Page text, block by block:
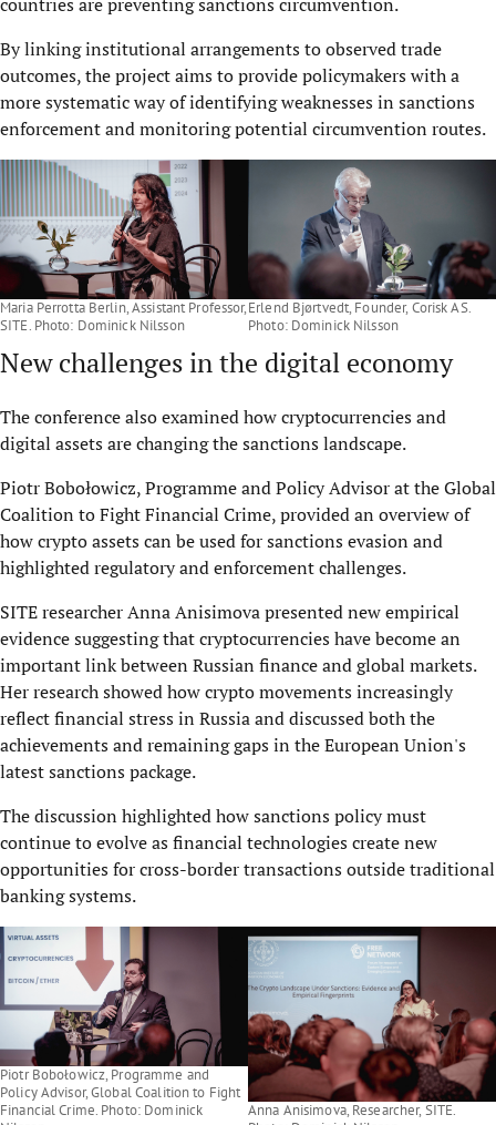
By linking institutional arrangements to observed trade
outcomes, the project aims to provide policymakers with a
more systematic way of identifying weaknesses in sanctions
enforcement and monitoring potential circumvention routes.
Maria Perrotta Berlin, Assistant Professor,
SITE. Photo: Dominick Nilsson
Erlend Bjørtvedt, Founder, Corisk AS.
Photo: Dominick Nilsson
New challenges in the digital economy
The conference also examined how cryptocurrencies and
digital assets are changing the sanctions landscape.
Piotr Bobołowicz, Programme and Policy Advisor at the Global
Coalition to Fight Financial Crime, provided an overview of
how crypto assets can be used for sanctions evasion and
highlighted regulatory and enforcement challenges.
SITE researcher Anna Anisimova presented new empirical
evidence suggesting that cryptocurrencies have become an
important link between Russian finance and global markets.
Her research showed how crypto movements increasingly
reflect financial stress in Russia and discussed both the
achievements and remaining gaps in the European Union's
latest sanctions package.
The discussion highlighted how sanctions policy must
continue to evolve as financial technologies create new
opportunities for cross-border transactions outside traditional
banking systems.
Piotr Bobołowicz, Programme and
Policy Advisor, Global Coalition to Fight
Financial Crime. Photo: Dominick
Anna Anisimova, Researcher, SITE.